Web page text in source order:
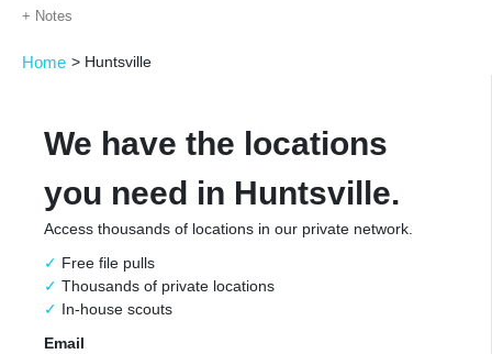
+ Notes
Home > Huntsville
We have the locations
you need in Huntsville.
Access thousands of locations in our private network.
Free file pulls
Thousands of private locations
In-house scouts
Email